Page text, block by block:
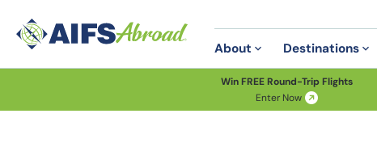
About Destinations
Win FREE Round-Trip Flights
Enter Now